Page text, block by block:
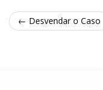
← Desvendar o Caso